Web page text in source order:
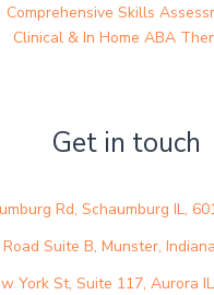
Comprehensive Skills
Clinical & In Home ABA
Get in touch
Rd, Schaumburg IL,
Suite B, Munster,
York St, Suite 117, Aurora